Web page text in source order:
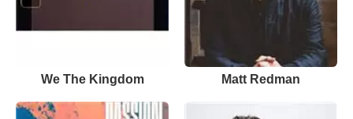
We The Kingdom Matt Redman